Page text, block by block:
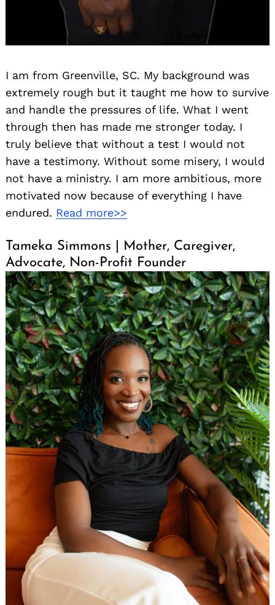
I am from Greenville, SC. My background was
extremely rough but it taught me how to survive
and handle the pressures of life. What I went
through then has made me stronger today. I
truly believe that without a test I would not
have a testimony. Without some misery, I would
not have a ministry. I am more ambitious, more
motivated now because of everything I have
endured. Read more>>
Tameka Simmons | Mother, Caregiver,
Advocate, Non-Profit Founder